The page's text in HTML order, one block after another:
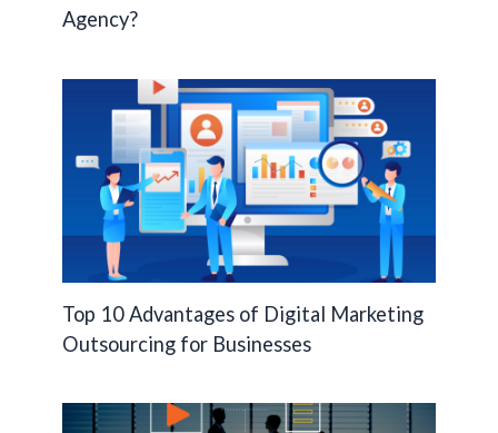
Agency?
Top 10 Advantages of Digital Marketing
Outsourcing for Businesses